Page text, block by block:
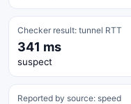
Checker result: tunnel RTT
341 ms
suspect
Reported by source: speed